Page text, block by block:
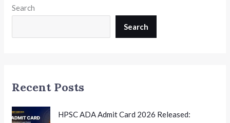
Students
Creative
Search
Search
Recent Posts
HPSC ADA Admit Card 2026 Released: